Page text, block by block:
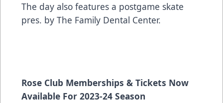
The day also features a postgame skate
pres. by The Family Dental Center.
Rose Club Memberships & Tickets Now
Available For 2023-24 Season